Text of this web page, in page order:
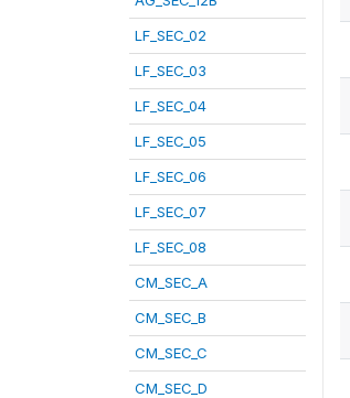
LF_SEC_02
LF_SEC_03
LF_SEC_04
LF_SEC_05
LF_SEC_06
LF_SEC_07
LF_SEC_08
CM_SEC_A
CM_SEC_B
CM_SEC_C
CM_SEC_D